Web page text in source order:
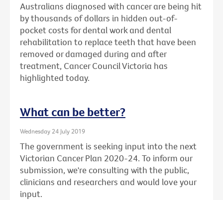
Australians diagnosed with cancer are being hit
by thousands of dollars in hidden out-of-
pocket costs for dental work and dental
rehabilitation to replace teeth that have been
removed or damaged during and after
treatment, Cancer Council Victoria has
highlighted today.
What can be better?
Wednesday 24 July 2019
The government is seeking input into the next
Victorian Cancer Plan 2020-24. To inform our
submission, we're consulting with the public,
clinicians and researchers and would love your
input.